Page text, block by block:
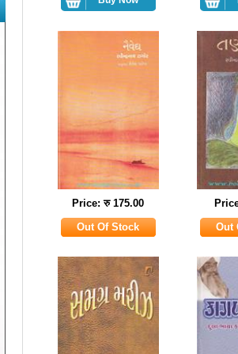
Price: रु 175.00